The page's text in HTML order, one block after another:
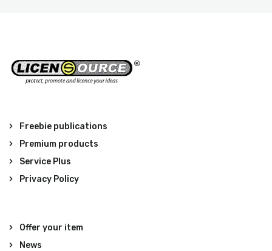
Freebie publications
Premium products
Service Plus
Privacy Policy
Offer your item
News